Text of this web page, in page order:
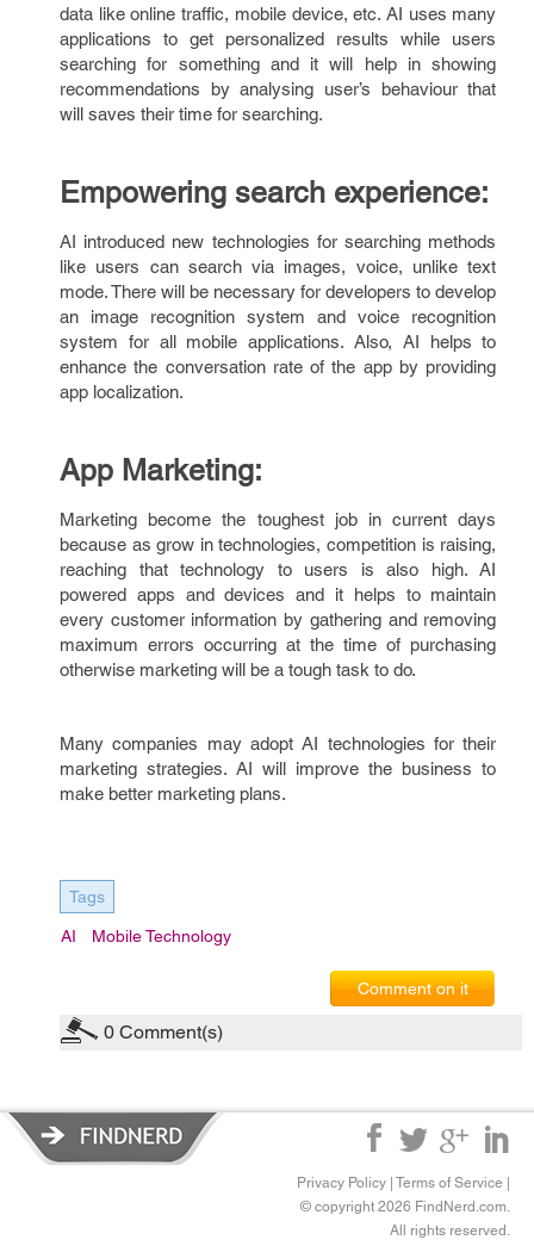
data like online traffic, mobile device, etc. AI uses many
applications to get personalized results while users
searching for something and it will help in showing
recommendations by analysing user’s behaviour that
will saves their time for searching.
Empowering search experience:
AI introduced new technologies for searching methods
like users can search via images, voice, unlike text
mode. There will be necessary for developers to develop
an image recognition system and voice recognition
system for all mobile applications. Also, AI helps to
enhance the conversation rate of the app by providing
app localization.
App Marketing:
Marketing become the toughest job in current days
because as grow in technologies, competition is raising,
reaching that technology to users is also high. AI
powered apps and devices and it helps to maintain
every customer information by gathering and removing
maximum errors occurring at the time of purchasing
otherwise marketing will be a tough task to do.
Many companies may adopt AI technologies for their
marketing strategies. AI will improve the business to
make better marketing plans.
Tags
AI Mobile Technology
Comment on it
0 Comment(s)
Privacy Policy | Terms of Service |
© copyright 2026 FindNerd.com.
All rights reserved.